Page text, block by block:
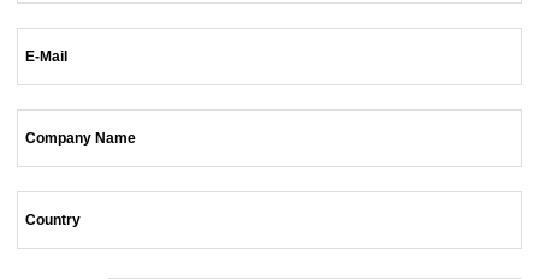
E-Mail
Company Name
Country